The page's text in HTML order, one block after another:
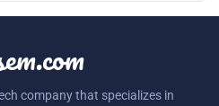
company that specializes in